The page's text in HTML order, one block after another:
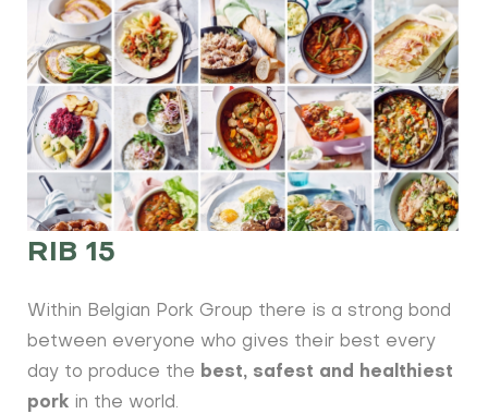
RIB 15
Within Belgian Pork Group there is a strong bond
between everyone who gives their best every
day to produce the best, safest and healthiest
pork in the world.